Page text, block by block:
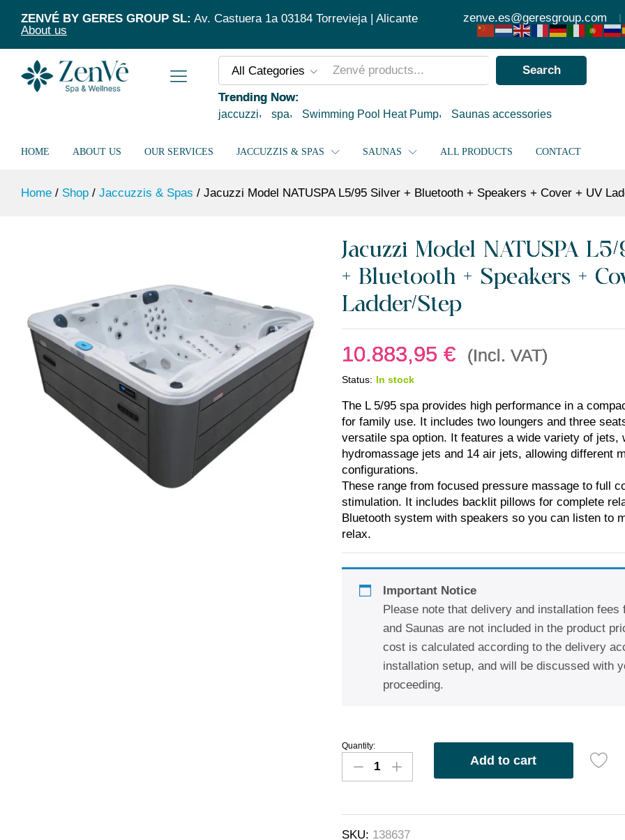
ZENVÉ BY GERES GROUP SL: Av. Castuera 1a 03184 Torrevieja | Alicante
About us
zenve.es@geresgroup.com
All Categories Search
Trending Now:
jaccuzzi spa Swimming Pool Heat Pump Saunas accessories
HOME ABOUT US OUR SERVICES JACCUZZIS & SPAS SAUNAS ALL PRODUCTS CONTACT
Home / Shop / Jaccuzzis & Spas / Jacuzzi Model NATUSPA L5/95 Silver + Bluetooth + Speakers + Cover + UV
Jacuzzi Model NATUSPA
+ Bluetooth + Speakers +
Ladder/Step
10.883,95 € (Incl. VAT)
Status: In stock
The L 5/95 spa provides high performance in a
for family use. It includes two loungers and three
versatile spa option. It features a wide variety of jets,
hydromassage jets and 14 air jets, allowing different
configurations.
These range from focused pressure massage to full
stimulation. It includes backlit pillows for complete
Bluetooth system with speakers so you can listen to
relax.
Important Notice
Please note that delivery and installation fees
and Saunas are not included in the product
cost is calculated according to the delivery
installation setup, and will be discussed with
proceeding.
Quantity:
Add to cart
SKU: 138637
Description